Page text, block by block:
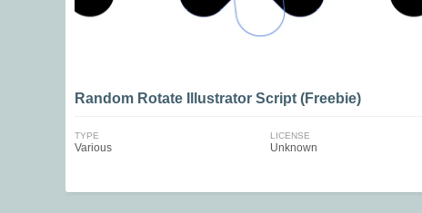
Random Rotate Illustrator Script (Freebie)
TYPE
Various
LICENSE
Unknown